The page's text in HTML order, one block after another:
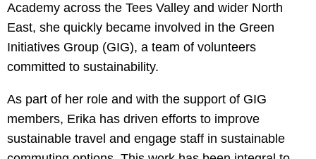
Academy across the Tees Valley and wider North
East, she quickly became involved in the Green
Initiatives Group (GIG), a team of volunteers
committed to sustainability.
As part of her role and with the support of GIG
members, Erika has driven efforts to improve
sustainable travel and engage staff in sustainable